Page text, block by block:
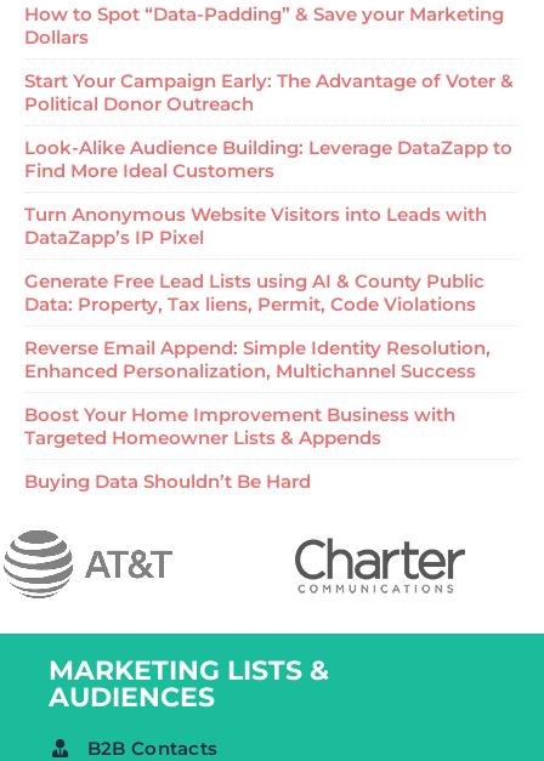
How to Spot “Data-Padding” & Save your Marketing
Dollars
Start Your Campaign Early: The Advantage of Voter &
Political Donor Outreach
Look-Alike Audience Building: Leverage DataZapp to
Find More Ideal Customers
Turn Anonymous Website Visitors into Leads with
DataZapp’s IP Pixel
Generate Free Lead Lists using AI & County Public
Data: Property, Tax liens, Permit, Code Violations
Reverse Email Append: Simple Identity Resolution,
Enhanced Personalization, Multichannel Success
Boost Your Home Improvement Business with
Targeted Homeowner Lists & Appends
Buying Data Shouldn’t Be Hard
MARKETING LISTS &
AUDIENCES
B2B Contacts